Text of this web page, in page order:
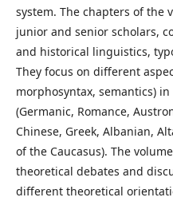
system. The chapters of the
junior and senior scholars,
and historical linguistics,
They focus on different
morphosyntax, semantics)
(Germanic, Romance,
Chinese, Greek, Albanian,
of the Caucasus). The
theoretical debates and
different theoretical